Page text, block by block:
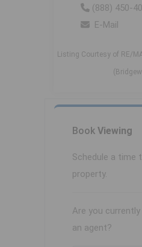
(888) 450-
E-Mail
Listing Courtesy of RE/
Book Viewing
Schedule a time
property.
Are you
an agent?